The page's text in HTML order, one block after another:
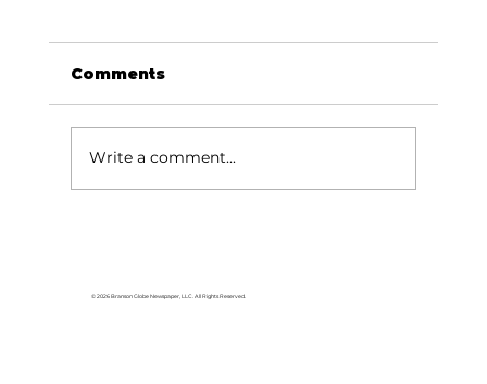
Comments
Write a comment...
© 2026 Branson Globe Newspaper, LLC. All Rights Reserved.